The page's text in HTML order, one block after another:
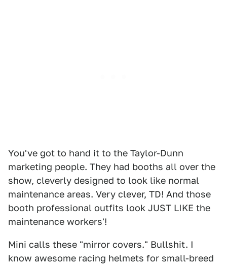
You've got to hand it to the Taylor-Dunn
marketing people. They had booths all over the
show, cleverly designed to look like normal
maintenance areas. Very clever, TD! And those
booth professional outfits look JUST LIKE the
maintenance workers'!
Mini calls these "mirror covers." Bullshit. I
know awesome racing helmets for small-breed